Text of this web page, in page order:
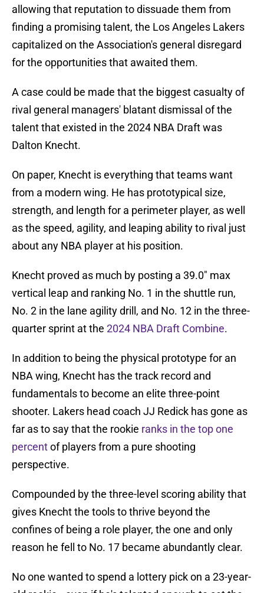
allowing that reputation to dissuade them from
finding a promising talent, the Los Angeles Lakers
capitalized on the Association's general disregard
for the opportunities that awaited them.
A case could be made that the biggest casualty of
rival general managers' blatant dismissal of the
talent that existed in the 2024 NBA Draft was
Dalton Knecht.
On paper, Knecht is everything that teams want
from a modern wing. He has prototypical size,
strength, and length for a perimeter player, as well
as the speed, agility, and leaping ability to rival just
about any NBA player at his position.
Knecht proved as much by posting a 39.0" max
vertical leap and ranking No. 1 in the shuttle run,
No. 2 in the lane agility drill, and No. 12 in the three-
quarter sprint at the 2024 NBA Draft Combine.
In addition to being the physical prototype for an
NBA wing, Knecht has the track record and
fundamentals to become an elite three-point
shooter. Lakers head coach JJ Redick has gone as
far as to say that the rookie ranks in the top one
percentof players from a pure shooting
perspective.
Compounded by the three-level scoring ability that
gives Knecht the tools to thrive beyond the
confines of being a role player, the one and only
reason he fell to No. 17 became abundantly clear.
No one wanted to spend a lottery pick on a 23-year-